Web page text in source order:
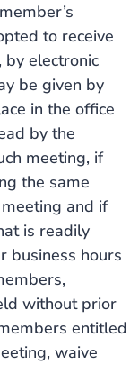
to receive
by electronic
be given by
in the office
by the
meeting, if
the same
and if
is readily
business hours
without prior
entitled
waive